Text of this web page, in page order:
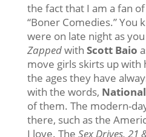
the fact that I am a fan
“Boner Comedies.” You
were on late night as
Zappedwith Scott Baio
move girls skirts up with
the ages they have
with the words,
of them. The modern-
there, such as the
I love. The Sex Drives, 21